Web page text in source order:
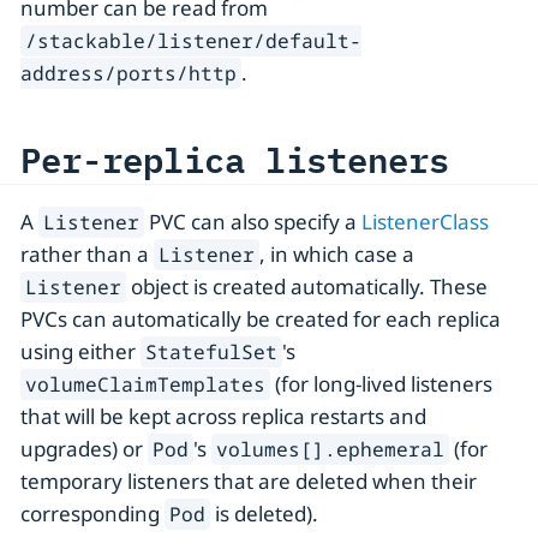
number can be read from
/stackable/listener/default-
address/ports/http .
Per-replica listeners
A Listener PVC can also specify a ListenerClass
rather than a Listener , in which case a
Listener object is created automatically. These
PVCs can automatically be created for each replica
using either StatefulSet 's
volumeClaimTemplates (for long-lived listeners
that will be kept across replica restarts and
upgrades) or Pod 's volumes[].ephemeral (for
temporary listeners that are deleted when their
corresponding Pod is deleted).